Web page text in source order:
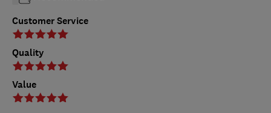
Customer Service
Quality
Value